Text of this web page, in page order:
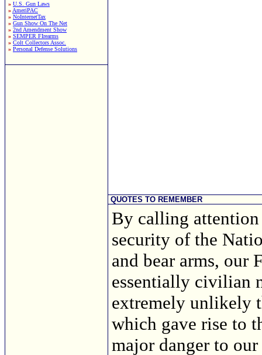
» U.S. Gun Laws
» AmeriPAC
» NoInternetTax
» Gun Show On The Net
» 2nd Amendment Show
» SEMPER FIrearms
» Colt Collectors Assoc.
» Personal Defense Solutions
QUOTES TO REMEMBER
By calling
security of the
and bear arms, our
essentially civilian
extremely unlikely
which gave rise to
major danger to